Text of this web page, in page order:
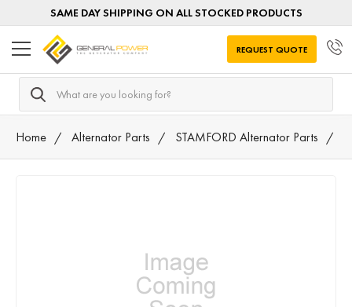
SAME DAY SHIPPING ON ALL STOCKED PRODUCTS
Search
REQUEST QUOTE
Home Alternator Parts STAMFORD Alternator Parts